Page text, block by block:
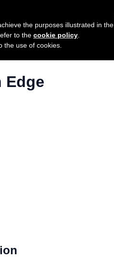
Edge
the purposes illustrated in the
to the cookie policy
the use of cookies.